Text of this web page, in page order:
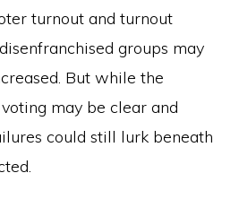
turnout and turnout
groups may
But while the
may be clear and
could still lurk beneath